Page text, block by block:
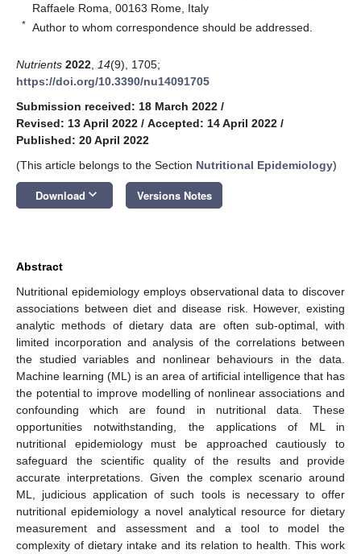
Raffaele Roma, 00163 Rome, Italy
* Author to whom correspondence should be addressed.
Nutrients 2022 14(9), 1705;
https://doi.org/10.3390/nu14091705
Submission received: 18 March 2022 /
Revised: 13 April 2022 / Accepted: 14 April 2022 /
Published: 20 April 2022
(This article belongs to the Section Nutritional Epidemiology)
Download keyboard_arrow_down Versions Notes
Abstract
Nutritional epidemiology employs observational data to discover
associations between diet and disease risk. However, existing
analytic methods of dietary data are often sub-optimal, with
limited incorporation and analysis of the correlations between
the studied variables and nonlinear behaviours in the data.
Machine learning (ML) is an area of artificial intelligence that has
the potential to improve modelling of nonlinear associations and
confounding which are found in nutritional data. These
opportunities notwithstanding, the applications of ML in
nutritional epidemiology must be approached cautiously to
safeguard the scientific quality of the results and provide
accurate interpretations. Given the complex scenario around
ML, judicious application of such tools is necessary to offer
nutritional epidemiology a novel analytical resource for dietary
measurement and assessment and a tool to model the
complexity of dietary intake and its relation to health. This work